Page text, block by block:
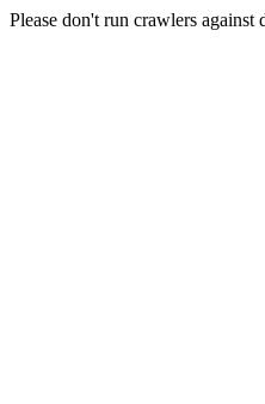
Please don't run crawlers